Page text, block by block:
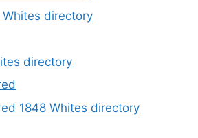
directory
directory
1848 Whites directory